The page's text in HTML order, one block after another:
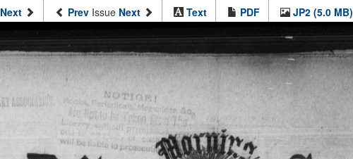
Next Prev Issue Next Text PDF JP2 (5.0 MB)